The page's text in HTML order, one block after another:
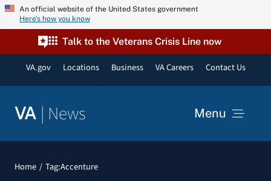
Skip An official website of the United States government
Here’s how you know
Talk to the Veterans Crisis Line now
VA.gov Locations Business VA Careers Contact Us
VA | News Menu
Home Tag:Accenture